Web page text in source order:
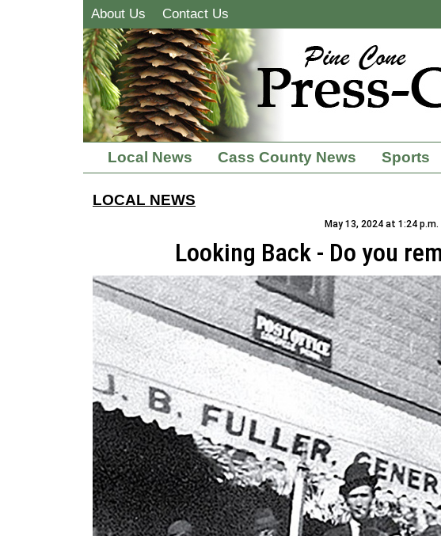
About Us Contact Us
Local News Cass County News Sports
LOCAL NEWS
May 13, 2024 at 1:24 p.m.
Looking Back - Do you